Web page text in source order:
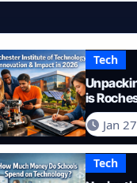
Tech
is
Jan
Tech